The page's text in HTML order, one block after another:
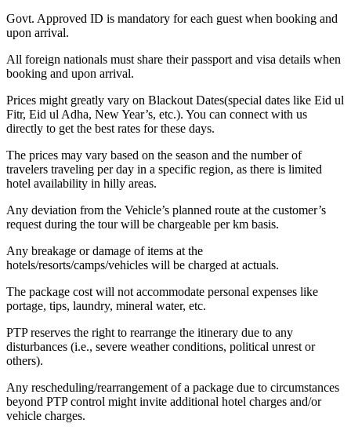
Govt. Approved ID is mandatory for each guest when booking and
upon arrival.
All foreign nationals must share their passport and visa details when
booking and upon arrival.
Prices might greatly vary on Blackout Dates(special dates like Eid ul
Fitr, Eid ul Adha, New Year’s, etc.). You can connect with us
directly to get the best rates for these days.
The prices may vary based on the season and the number of
travelers traveling per day in a specific region, as there is limited
hotel availability in hilly areas.
Any deviation from the Vehicle’s planned route at the customer’s
request during the tour will be chargeable per km basis.
Any breakage or damage of items at the
hotels/resorts/camps/vehicles will be charged at actuals.
The package cost will not accommodate personal expenses like
portage, tips, laundry, mineral water, etc.
PTP reserves the right to rearrange the itinerary due to any
disturbances (i.e., severe weather conditions, political unrest or
others).
Any rescheduling/rearrangement of a package due to circumstances
beyond PTP control might invite additional hotel charges and/or
vehicle charges.